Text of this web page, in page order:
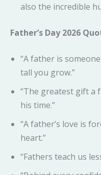
also the incredible
Father’s Day 2026
“A father is
tall you grow.”
“The greatest gift a
his time.”
“A father’s love is
heart.”
“Fathers teach us